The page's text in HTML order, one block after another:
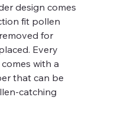
design comes
fit pollen
for
Every
with a
that can be
catching